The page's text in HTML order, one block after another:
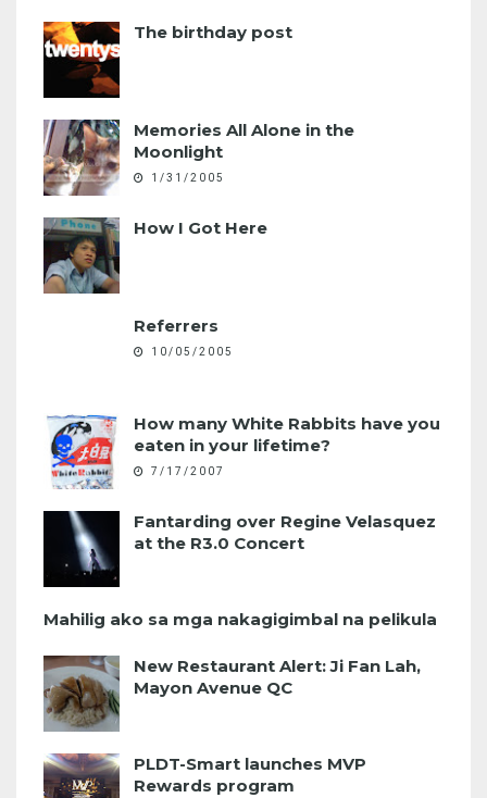
The birthday post
Memories All Alone in the
Moonlight
1/31/2005
How I Got Here
Referrers
10/05/2005
How many White Rabbits have you
eaten in your lifetime?
7/17/2007
Fantarding over Regine Velasquez
at the R3.0 Concert
Mahilig ako sa mga nakagigimbal na pelikula
New Restaurant Alert: Ji Fan Lah,
Mayon Avenue QC
PLDT-Smart launches MVP
Rewards program